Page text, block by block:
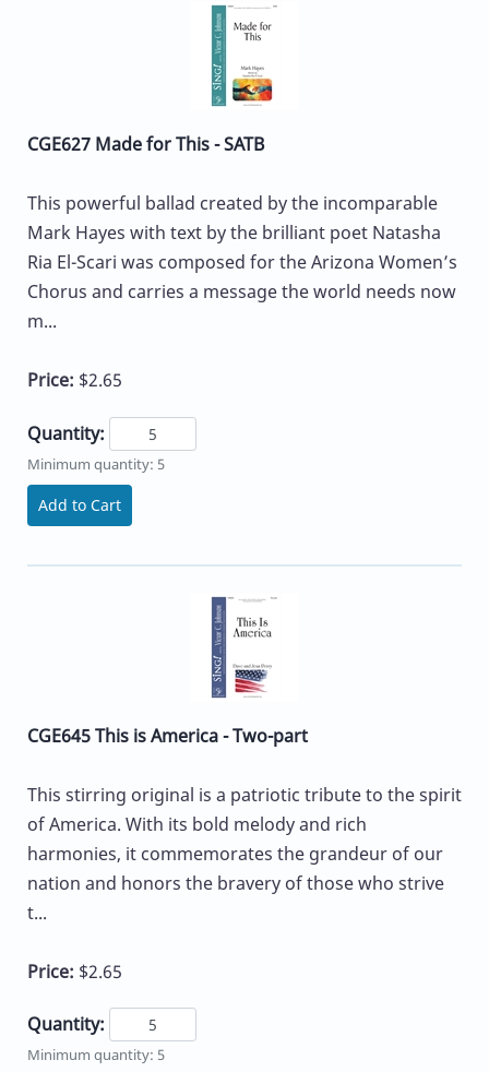
CGE627 Made for This - SATB
This powerful ballad created by the incomparable
Mark Hayes with text by the brilliant poet Natasha
Ria El-Scari was composed for the Arizona Women’s
Chorus and carries a message the world needs now
m...
Price: $2.65
Quantity:
Minimum quantity: 5
Add to Cart
CGE645 This is America - Two-part
This stirring original is a patriotic tribute to the spirit
of America. With its bold melody and rich
harmonies, it commemorates the grandeur of our
nation and honors the bravery of those who strive
t...
Price: $2.65
Quantity:
Minimum quantity: 5